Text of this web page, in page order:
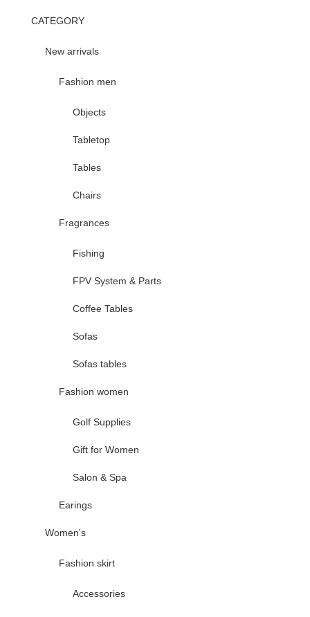
CATEGORY
New arrivals
Fashion men
Objects
Tabletop
Tables
Chairs
Fragrances
Fishing
FPV System & Parts
Coffee Tables
Sofas
Sofas tables
Fashion women
Golf Supplies
Gift for Women
Salon & Spa
Earings
Women's
Fashion skirt
Accessories